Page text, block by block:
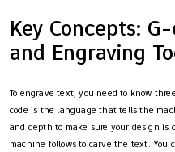
Key Concepts:
and Engraving
To engrave text, you need to know
code is the language that tells the
and depth to make sure your design is
machine follows to carve the text. You